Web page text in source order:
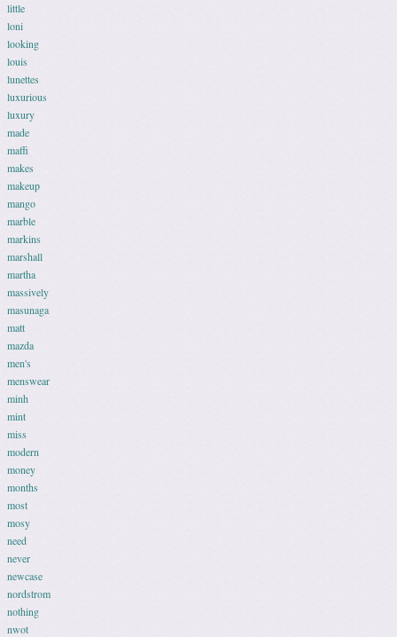
little
loni
looking
louis
lunettes
luxurious
luxury
made
maffi
makes
makeup
mango
marble
markins
marshall
martha
massively
masunaga
matt
mazda
men's
menswear
minh
mint
miss
modern
money
months
most
mosy
need
never
newcase
nordstrom
nothing
nwot